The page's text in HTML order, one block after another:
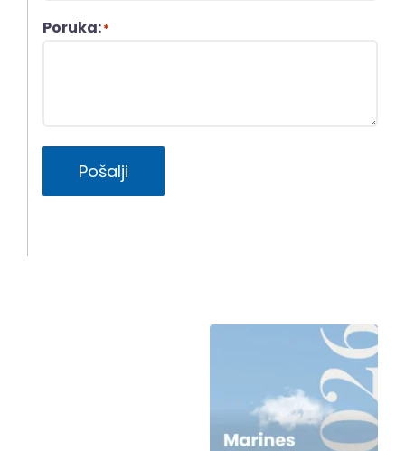
Poruka:*
Pošalji